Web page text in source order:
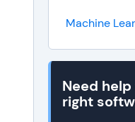
Machine
Need
right